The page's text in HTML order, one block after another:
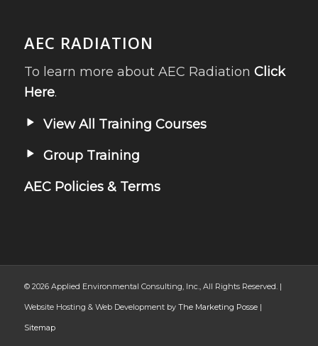
AEC RADIATION
To learn more about AEC Radiation Click
Here.
View All Training Courses
Group Training
AEC Policies & Terms
© 2026 Applied Environmental Consulting, Inc., All Rights Reserved. |
Website Hosting & Web Development by The Marketing Posse|
Sitemap